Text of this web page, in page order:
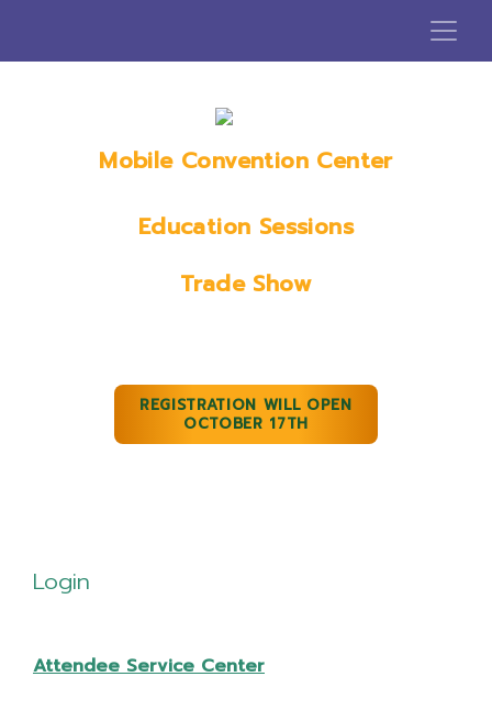
Mobile Convention Center
Education Sessions
Trade Show
REGISTRATION WILL OPEN
OCTOBER 17TH
Login
Attendee Service Center